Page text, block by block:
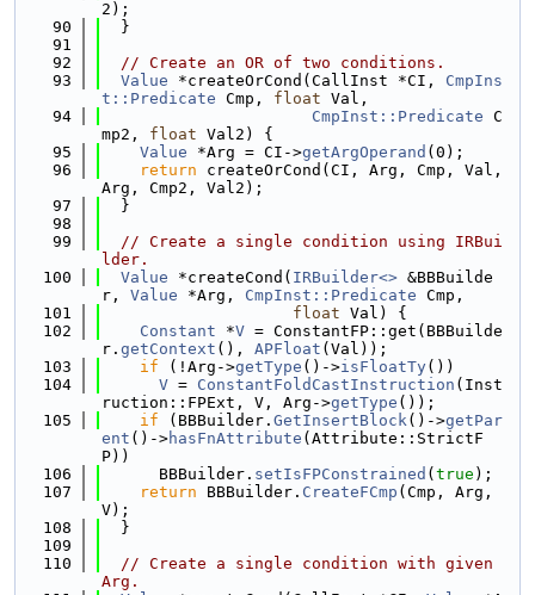
2);
   90
  }
   91
   92
// Create an OR of two conditions.
   93
Value *createOrCond(CallInst *CI, CmpIns
t::Predicate Cmp, float Val,
   94
CmpInst::Predicate C
mp2, float Val2) {
   95
Value *Arg = CI->getArgOperand (0);
   96
return createOrCond(CI, Arg, Cmp, Val,
Arg, Cmp2, Val2);
   97
  }
   98
   99
// Create a single condition using IRBui
lder.
  100
Value *createCond( IRBuilder<> &BBBuilde
r, Value *Arg, CmpInst::Predicate Cmp,
  101
float Val) {
  102
Constant *V = ConstantFP::get(BBBuilde
r. getContext (), APFloat (Val));
  103
if (!Arg->getType ()->isFloatTy())
  104
V = ConstantFoldCastInstruction (Inst
ruction::FPExt, V, Arg->getType ());
  105
if (BBBuilder. GetInsertBlock()->getPar
ent ()->hasFnAttribute (Attribute::StrictF
P))
  106
      BBBuilder.
setIsFPConstrained ( true );
  107
return BBBuilder. CreateFCmp (Cmp, Arg,
V);
  108
  }
  109
  110
// Create a single condition with given
Arg.